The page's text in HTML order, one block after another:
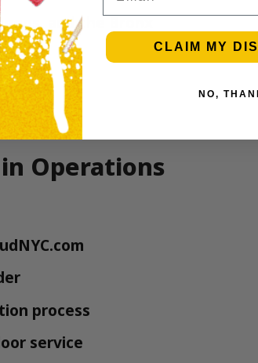
and the Bronx
Operations
process
service
CLAIM MY
NO,